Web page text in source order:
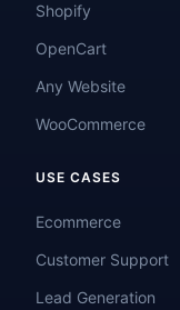
Shopify
OpenCart
Any Website
WooCommerce
USE CASES
Ecommerce
Customer Support
Lead Generation